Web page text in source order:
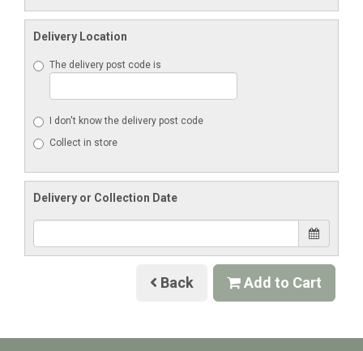
Delivery Location
The delivery post code is
I don't know the delivery post code
Collect in store
Delivery or Collection Date
Back Add to Cart